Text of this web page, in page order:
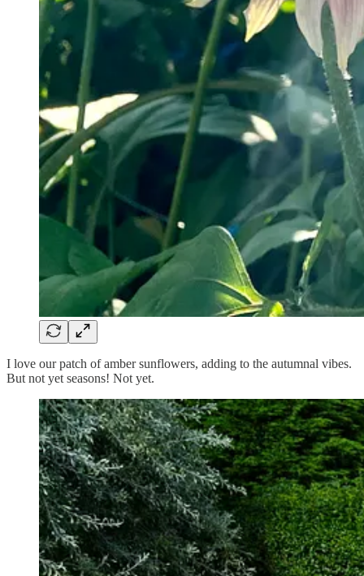
I love our patch of amber sunflowers, adding to the autumnal vibes.
But not yet seasons! Not yet.